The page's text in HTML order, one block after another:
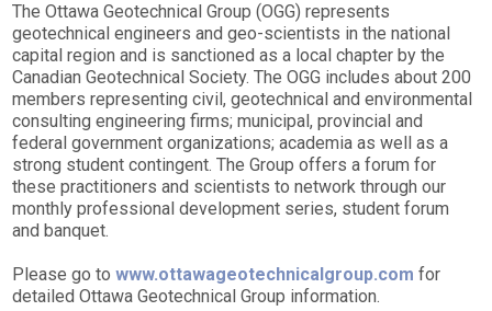
The Ottawa Geotechnical Group (OGG) represents
geotechnical engineers and geo-scientists in the national
capital region and is sanctioned as a local chapter by the
Canadian Geotechnical Society. The OGG includes about 200
members representing civil, geotechnical and environmental
consulting engineering firms; municipal, provincial and
federal government organizations; academia as well as a
strong student contingent. The Group offers a forum for
these practitioners and scientists to network through our
monthly professional development series, student forum
and banquet.
Please go towww.ottawageotechnicalgroup.com for
detailed Ottawa Geotechnical Group information.